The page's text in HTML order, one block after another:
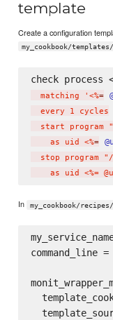
template
Create a configuration
my_cookbook/
check process
  matching '<%
=
  every 1 cycles
start program
    as uid <%
=
stop program
In my_cookbook/
command_line =